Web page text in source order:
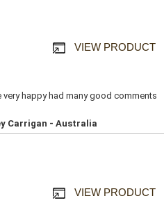
VIEW PRODUCT
happy had many good comments
Carrigan - Australia
VIEW PRODUCT